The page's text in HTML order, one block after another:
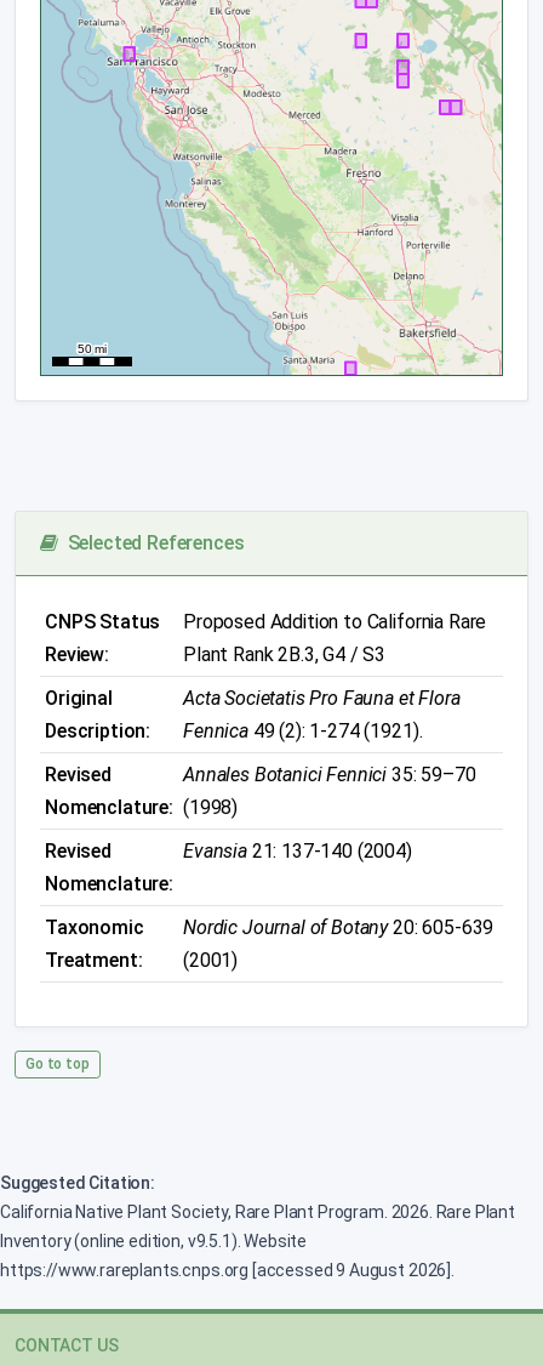
Selected References
CNPS Status
Review:
Proposed Addition to California Rare
Plant Rank 2B.3, G4 / S3
Original
Description:
Acta Societatis Pro Fauna et Flora
Fennica49 (2): 1-274 (1921).
Revised
Nomenclature:
Annales Botanici Fennici 35: 59–70
(1998)
Revised
Nomenclature:
Evansia21: 137-140 (2004)
Taxonomic
Treatment:
Nordic Journal of Botany20: 605-639
(2001)
Go to top
Suggested Citation:
California Native Plant Society, Rare Plant Program. 2026. Rare Plant
Inventory (online edition, v9.5.1). Website
https://www.rareplants.cnps.org [accessed 9 August 2026].
CONTACT US